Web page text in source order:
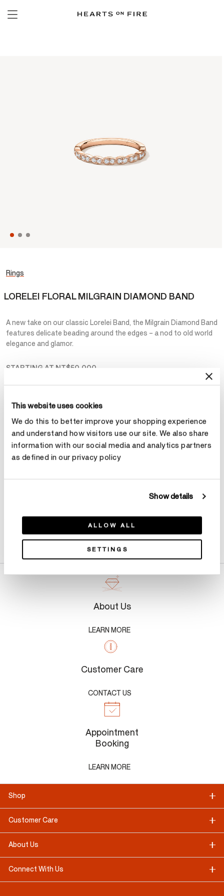
This website uses cookies
We do this to better improve your shopping experience
and understand how visitors use our site. We also share
information with our social media and analytics partners
as defined in our privacy policy
Show details
ALLOW ALL
SETTINGS
Rings
LORELEI FLORAL MILGRAIN DIAMOND BAND
A new take on our classic Lorelei Band, the Milgrain Diamond Band
features delicate beading around the edges – a nod to old world
elegance and glamor.
STARTING AT NT$50,000
Metal
Select Metal
Make an appointment
Product Details
About Us
LEARN MORE
Customer Care
CONTACT US
Appointment
Booking
LEARN MORE
Shop
Customer Care
About Us
Connect With Us